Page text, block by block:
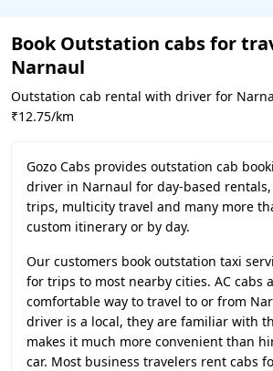
Book Outstation cabs for
Narnaul
Outstation cab rental with driver for
₹12.75/km
Gozo Cabs provides outstation cab
driver in Narnaul for day-based
trips, multicity travel and many more
custom itinerary or by day.
Our customers book outstation taxi
for trips to most nearby cities. AC cabs
comfortable way to travel to or from
driver is a local, they are familiar with
makes it much more convenient than
car. Most business travelers rent cabs